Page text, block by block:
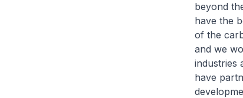
beyond
have the
of the
and we
industries
have